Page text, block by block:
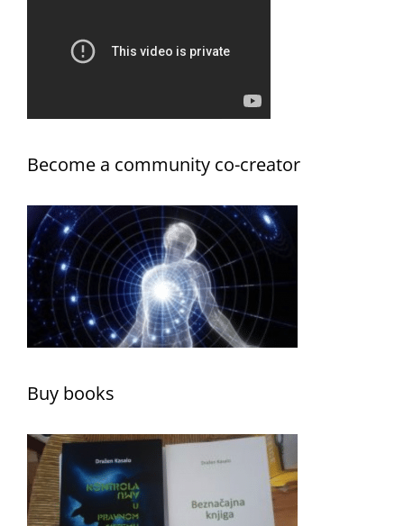
Become a community co-creator
Buy books